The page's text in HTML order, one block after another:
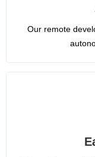
Our remote